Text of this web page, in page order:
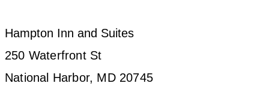
Hampton Inn and Suites
250 Waterfront St
National Harbor, MD 20745